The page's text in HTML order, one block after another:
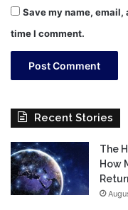
Save my name,
time I comment.
Recent Stories
The
How